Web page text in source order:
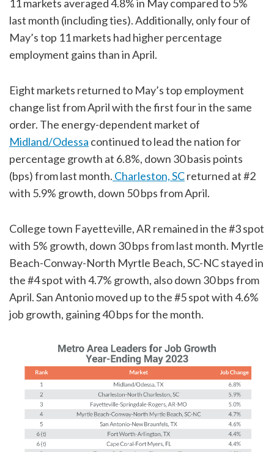
11 markets averaged 4.8% in May compared to 5%
last month (including ties). Additionally, only four of
May’s top 11 markets had higher percentage
employment gains than in April.
Eight markets returned to May’s top employment
change list from April with the first four in the same
order. The energy-dependent market of
Midland/Odessa continued to lead the nation for
percentage growth at 6.8%, down 30 basis points
(bps) from last month. Charleston, SCreturned at #2
with 5.9% growth, down 50 bps from April.
College town Fayetteville, AR remained in the #3 spot
with 5% growth, down 30 bps from last month. Myrtle
Beach-Conway-North Myrtle Beach, SC-NC stayed in
the #4 spot with 4.7% growth, also down 30 bps from
April. San Antonio moved up to the #5 spot with 4.6%
job growth, gaining 40 bps for the month.